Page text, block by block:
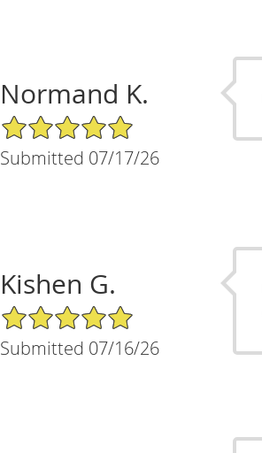
Normand K.
5/5 Star Rating
Submitted 07/17/26
Kishen G.
5/5 Star Rating
Submitted 07/16/26